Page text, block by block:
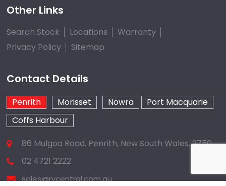
Other Links
Search Stock Locations
Warranty
Privacy Policy
Sitemap
Contact Details
Penrith Morisset Nowra
Port Macquarie
Coffs Harbour
86 Mulgoa Road, Penrith, New South Wales, 2750
02 4721 2222
sales@rvcentral.com.au